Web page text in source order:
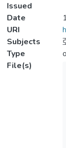
Issued
Date
URI
Subjects
Type
File(s)